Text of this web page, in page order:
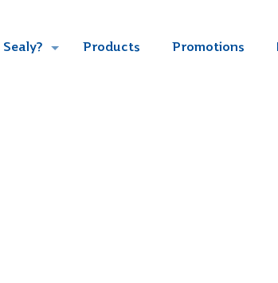
Products Promotions